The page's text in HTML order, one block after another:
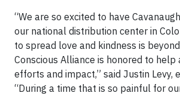
“We are so excited to have
our national distribution center in
to spread love and kindness is
Conscious Alliance is honored to help
efforts and impact,” said Justin Levy,
“During a time that is so painful for